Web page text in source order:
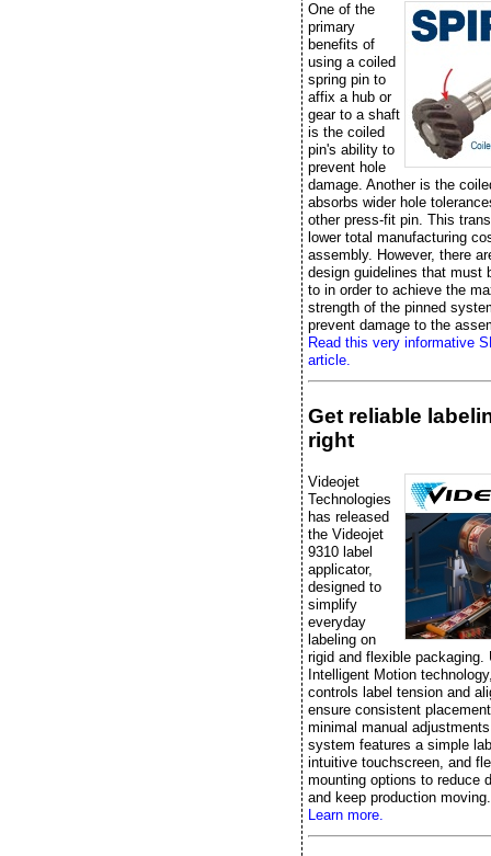
One of the
primary
benefits of
using a coiled
spring pin to
affix a hub or
gear to a shaft
is the coiled
pin's ability to
prevent hole
damage. Another is the
absorbs wider hole
other press-fit pin. This
lower total manufacturing
assembly. However, there
design guidelines that must
to in order to achieve the
strength of the pinned
prevent damage to the
Read this very informative
article.
Get reliable
right
Videojet
Technologies
has released
the Videojet
9310 label
applicator,
designed to
simplify
everyday
labeling on
rigid and flexible packaging.
Intelligent Motion
controls label tension and
ensure consistent
minimal manual
system features a simple
intuitive touchscreen, and
mounting options to reduce
and keep production moving.
Learn more.